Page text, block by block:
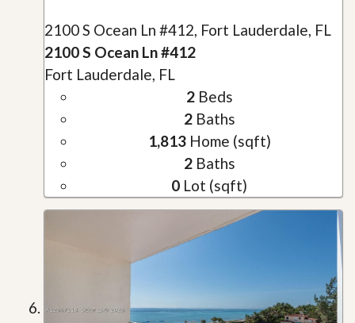
2100 S Ocean Ln #412, Fort Lauderdale, FL
2100 S Ocean Ln #412
Fort Lauderdale, FL
2Beds
2Baths
1,813Home (sqft)
2Baths
0 Lot (sqft)